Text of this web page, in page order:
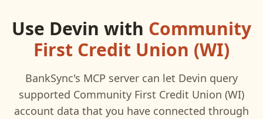
Use Devin with Community
First Credit Union (WI)
BankSync's MCP server can let Devin query
supported Community First Credit Union (WI)
account data that you have connected through